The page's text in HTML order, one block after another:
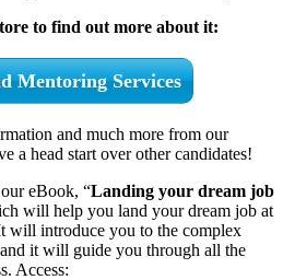
to find out more about it:
Mentoring Services
and much more from our
a head start over other candidates!
eBook, “Landing your dream job
will help you land your dream job at
will introduce you to the complex
it will guide you through all the
Access: